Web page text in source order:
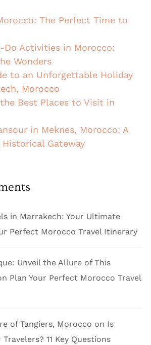
The Perfect Time to
Do Activities in Morocco:
Wonders
to an Unforgettable Holiday
Morocco
Best Places to Visit in
in Meknes, Morocco: A
Gateway
in Marrakech: Your Ultimate
Perfect Morocco Travel Itinerary
Unveil the Allure of This
Plan Your Perfect Morocco Travel
of Tangiers, Morocco on Is
11 Key Questions